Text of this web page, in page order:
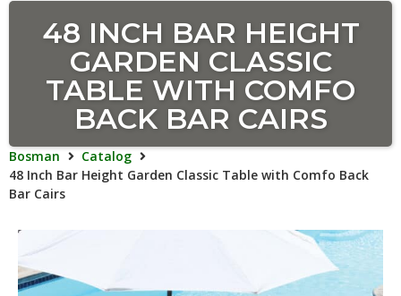
48 INCH BAR HEIGHT
GARDEN CLASSIC
TABLE WITH COMFO
BACK BAR CAIRS
Bosman
Catalog
48 Inch Bar Height Garden Classic Table with Comfo Back
Bar Cairs